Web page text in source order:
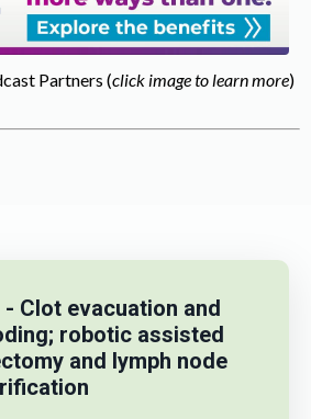
Partners (click image to learn more)
- Clot evacuation and
robotic assisted
and lymph node